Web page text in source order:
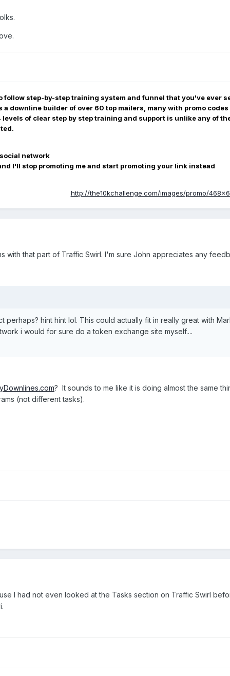
follow step-by-step training system and funnel that you've ever
downline builder of over 60 top mailers, many with promo
of clear step by step training and support is unlike any of
network
I'll stop promoting me and start promoting your link instead
http://the10kchallenge.com/images/promo/
with that part of Traffic Swirl. I'm sure John appreciates any
perhaps? hint hint lol. This could actually fit in really great with
i would for sure do a token exchange site myself....
? It sounds to me like it is doing almost the same
(not different tasks).
I had not even looked at the Tasks section on Traffic Swirl